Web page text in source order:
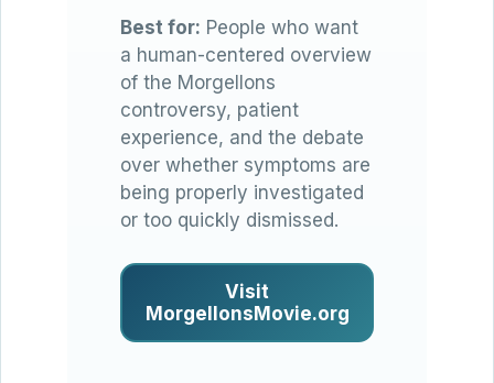
Best for: People who want
a human-centered overview
of the Morgellons
controversy, patient
experience, and the debate
over whether symptoms are
being properly investigated
or too quickly dismissed.
Visit
MorgellonsMovie.org